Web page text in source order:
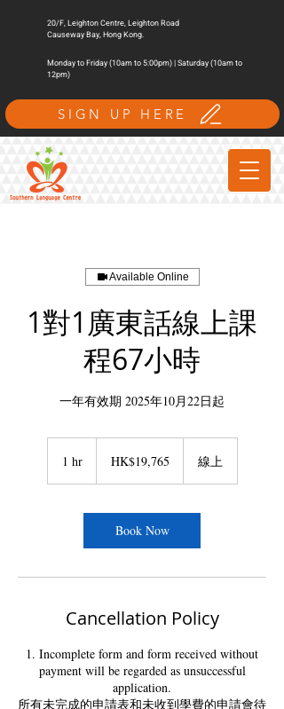
20/F, Leighton Centre, Leighton Road
Causeway Bay, Hong Kong.
Monday to Friday (10am to 5:00pm) | Saturday (10am to
12pm)
SIGN UP HERE
Available Online
1對1廣東話線上課
程67小時
一年有效期 2025年10月22日起
1 hr1
KongHK$19,765 線上
Book Now
Cancellation Policy
1. Incomplete form and form received without
payment will be regarded as unsuccessful
application.
所有未完成的申請表和未收到學費的申請會待